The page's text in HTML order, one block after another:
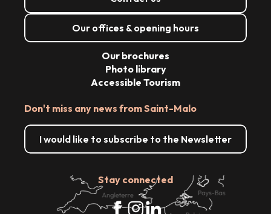
Our offices & opening hours
Don't miss any news from Saint-Malo
I would like to subscribe to the Newsletter
Stay connected
Our brochures
Photo library
Accessible Tourism